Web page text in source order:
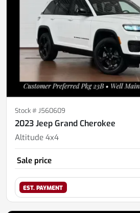
Stock #J560609
2023 Jeep Grand Cherokee
Altitude 4x4
Sale price
EST. PAYMENT